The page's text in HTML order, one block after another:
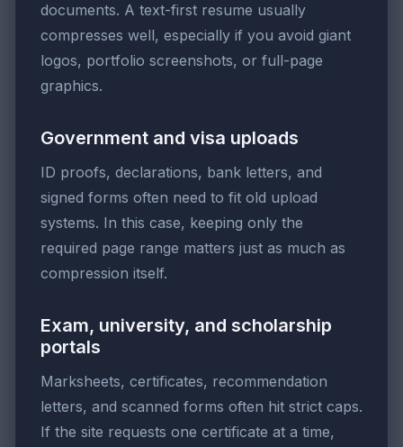
documents. A text-first resume usually
compresses well, especially if you avoid giant
logos, portfolio screenshots, or full-page
graphics.
Government and visa uploads
ID proofs, declarations, bank letters, and
signed forms often need to fit old upload
systems. In this case, keeping only the
required page range matters just as much as
compression itself.
Exam, university, and scholarship
portals
Marksheets, certificates, recommendation
letters, and scanned forms often hit strict caps.
If the site requests one certificate at a time,